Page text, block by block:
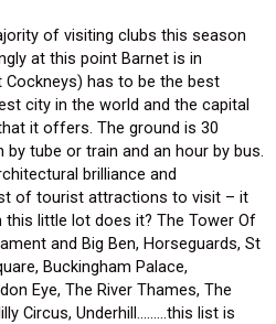
of visiting clubs this season
at this point Barnet is in
has to be the best
city in the world and the capital
it offers. The ground is 30
tube or train and an hour by bus.
brilliance and
of tourist attractions to visit – it
this little lot does it? The Tower Of
and Big Ben, Horseguards, St
Buckingham Palace,
Eye, The River Thames, The
Circus, Underhill………this list is